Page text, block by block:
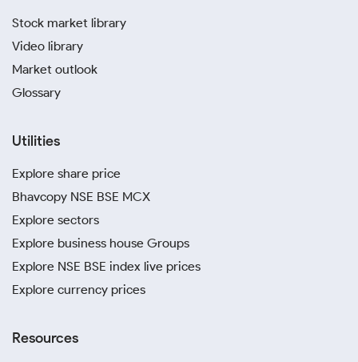
Stock market library
Video library
Market outlook
Glossary
Utilities
Explore share price
Bhavcopy NSE BSE MCX
Explore sectors
Explore business house Groups
Explore NSE BSE index live prices
Explore currency prices
Resources